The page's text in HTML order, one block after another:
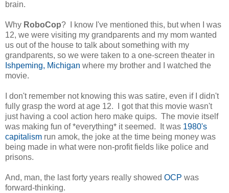
brain.
Why RoboCop? I know I've mentioned this, but when I was
12, we were visiting my grandparents and my mom wanted
us out of the house to talk about something with my
grandparents, so we were taken to a one-screen theater in
Ishpeming, Michigan where my brother and I watched the
movie.
I don't remember not knowing this was satire, even if I didn't
fully grasp the word at age 12. I got that this movie wasn't
just having a cool action hero make quips. The movie itself
was making fun of *everything* it seemed. It was 1980's
capitalism run amok, the joke at the time being money was
being made in what were non-profit fields like police and
prisons.
And, man, the last forty years really showed OCP was
forward-thinking.